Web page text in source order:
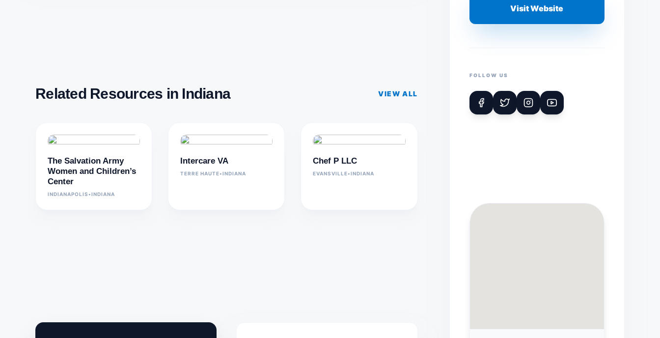
Related Resources in Indiana VIEW ALL
The Salvation Army
Women and Children’s
Center
INDIANAPOLIS •INDIANA
Intercare VA
TERRE HAUTE•INDIANA
Chef P LLC
EVANSVILLE•INDIANA
Visit Website
FOLLOW US